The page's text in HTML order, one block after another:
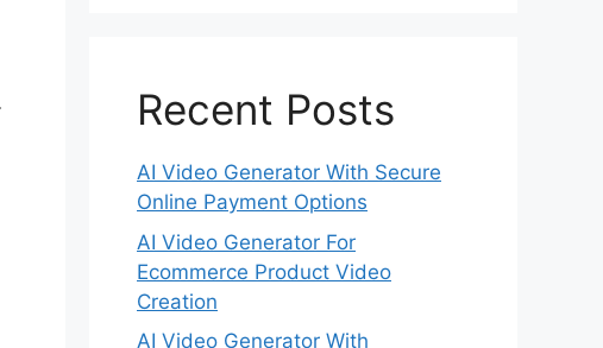
Recent Posts
AI Video Generator With Secure
Online Payment Options
AI Video Generator For
Ecommerce Product Video
Creation
AI Video Generator With